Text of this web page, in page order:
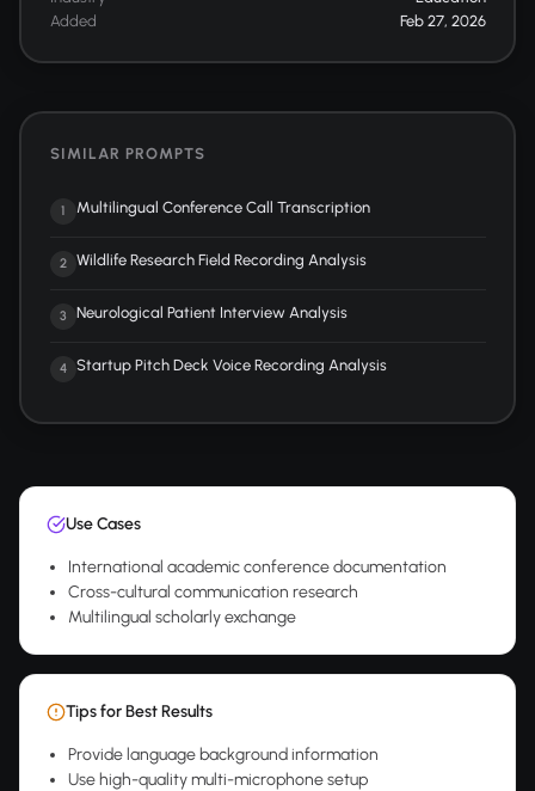
Added
Feb 27, 2026
SIMILAR PROMPTS
1 Multilingual Conference Call Transcription
2 Wildlife Research Field Recording Analysis
3 Neurological Patient Interview Analysis
4 Startup Pitch Deck Voice Recording Analysis
Use Cases
International academic conference documentation
Cross-cultural communication research
Multilingual scholarly exchange
Tips for Best Results
Provide language background information
Use high-quality multi-microphone setup